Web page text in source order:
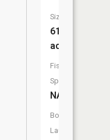
Size:
61
acres
Fish
Species:
NA
Boat
Launch: